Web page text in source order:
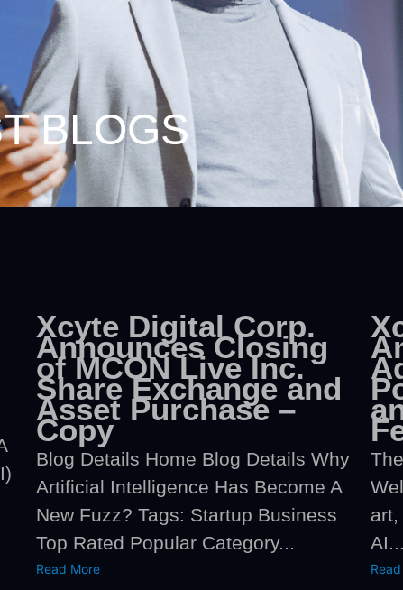
BLOGS
Xcyte Digital Corp.
Announces Closing
of MCON Live Inc.
Share Exchange and
Asset Purchase –
Copy
Blog Details Home Blog Details Why
Artificial Intelligence Has Become A
New Fuzz? Tags: Startup Business
Top Rated Popular Category...
Read More
AI...